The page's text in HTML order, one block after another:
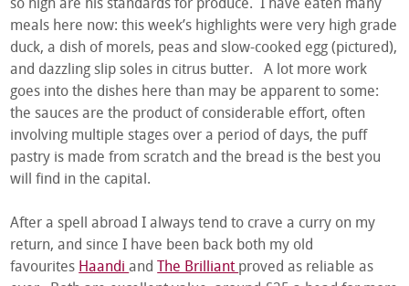
so high are his standards for produce. I have eaten many
meals here now: this week’s highlights were very high grade
duck, a dish of morels, peas and slow-cooked egg (pictured),
and dazzling slip soles in citrus butter. A lot more work
goes into the dishes here than may be apparent to some:
the sauces are the product of considerable effort, often
involving multiple stages over a period of days, the puff
pastry is made from scratch and the bread is the best you
will find in the capital.
After a spell abroad I always tend to crave a curry on my
return, and since I have been back both my old
favourites Haandiand The Brilliant proved as reliable as